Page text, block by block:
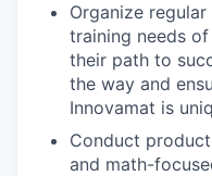
Organize
training needs
their path to
the way and
Innovamat is
Conduct
and math-